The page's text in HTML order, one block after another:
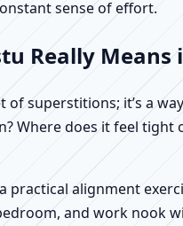
sense of effort.
Really Means
of superstitions; it’s a
Where does it feel
practical alignment
and work nook